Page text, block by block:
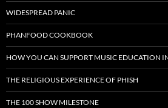
WIDESPREAD PANIC
PHANFOOD COOKBOOK
HOW YOU CAN SUPPORT MUSIC EDUCATION
THE RELIGIOUS EXPERIENCE OF PHISH
THE 100 SHOW MILESTONE